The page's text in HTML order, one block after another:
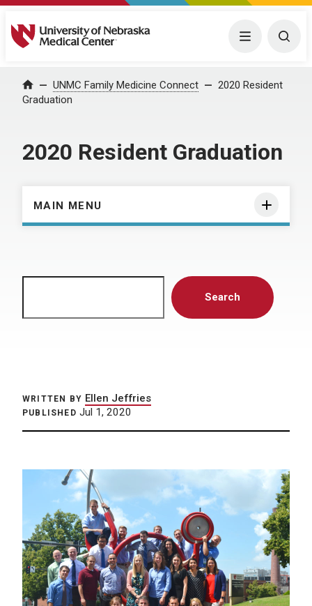
University of Nebraska Medical Center Menu
Home UNMC Family Medicine Connect
2020 Resident
Graduation
2020 Resident Graduation
MAIN MENU
Search
WRITTEN BY Ellen Jeffries
PUBLISHED Jul 1, 2020